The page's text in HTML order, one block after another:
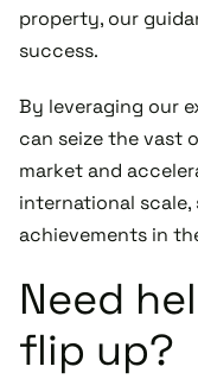
property, our
success.
By leveraging our
can seize the vast
market and
international
achievements in
Need
flip up?